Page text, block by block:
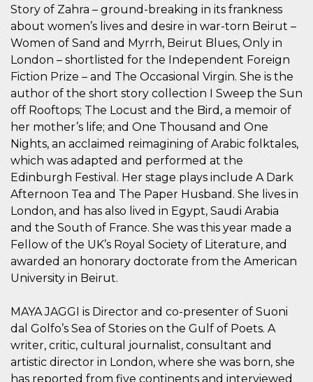
Story of Zahra – ground-breaking in its frankness
about women’s lives and desire in war-torn Beirut –
Women of Sand and Myrrh, Beirut Blues, Only in
London – shortlisted for the Independent Foreign
Fiction Prize – and The Occasional Virgin. She is the
author of the short story collection I Sweep the Sun
off Rooftops; The Locust and the Bird, a memoir of
her mother’s life; and One Thousand and One
Nights, an acclaimed reimagining of Arabic folktales,
which was adapted and performed at the
Edinburgh Festival. Her stage plays include A Dark
Afternoon Tea and The Paper Husband. She lives in
London, and has also lived in Egypt, Saudi Arabia
and the South of France. She was this year made a
Fellow of the UK’s Royal Society of Literature, and
awarded an honorary doctorate from the American
University in Beirut.
MAYA JAGGI is Director and co-presenter of Suoni
dal Golfo’s Sea of Stories on the Gulf of Poets. A
writer, critic, cultural journalist, consultant and
artistic director in London, where she was born, she
has reported from five continents and interviewed
variables de
sesión del
usuario.
Normalmente es
un número
generado al
azar, la forma en
que se usa
puede ser
específico del
sitio, pero un
mantener un
estado de inicio
de sesión para
Stripe
m.stripe.com
1 año 1 mes
Esta cookie se
utiliza
generalmente
para el
rendimiento y la
los servicios de
procesamiento
de pagos,
en el navegador
para hacer que
las páginas se
carguen más
rápido.
CookieScriptConsent
CookieScript
oooh.events
4 semanas 2
días
El servicio
Cookie-